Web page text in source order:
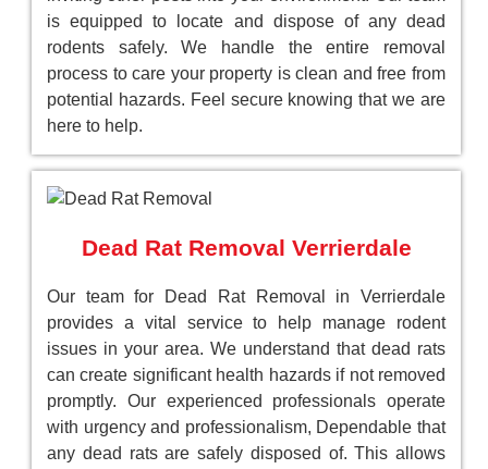
is equipped to locate and dispose of any dead
rodents safely. We handle the entire removal
process to care your property is clean and free from
potential hazards. Feel secure knowing that we are
here to help.
Dead Rat Removal Verrierdale
Our team for Dead Rat Removal in Verrierdale
provides a vital service to help manage rodent
issues in your area. We understand that dead rats
can create significant health hazards if not removed
promptly. Our experienced professionals operate
with urgency and professionalism, Dependable that
any dead rats are safely disposed of. This allows